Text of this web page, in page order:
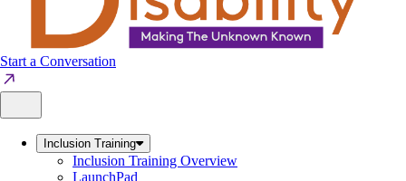
Start a Conversation
Inclusion Training
Inclusion Training Overview
LaunchPad